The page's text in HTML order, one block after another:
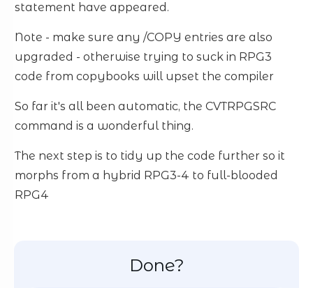
statement have appeared.
Note - make sure any /COPY entries are also
upgraded - otherwise trying to suck in RPG3
code from copybooks will upset the compiler
So far it's all been automatic, the CVTRPGSRC
command is a wonderful thing.
The next step is to tidy up the code further so it
morphs from a hybrid RPG3-4 to full-blooded
RPG4
Done?